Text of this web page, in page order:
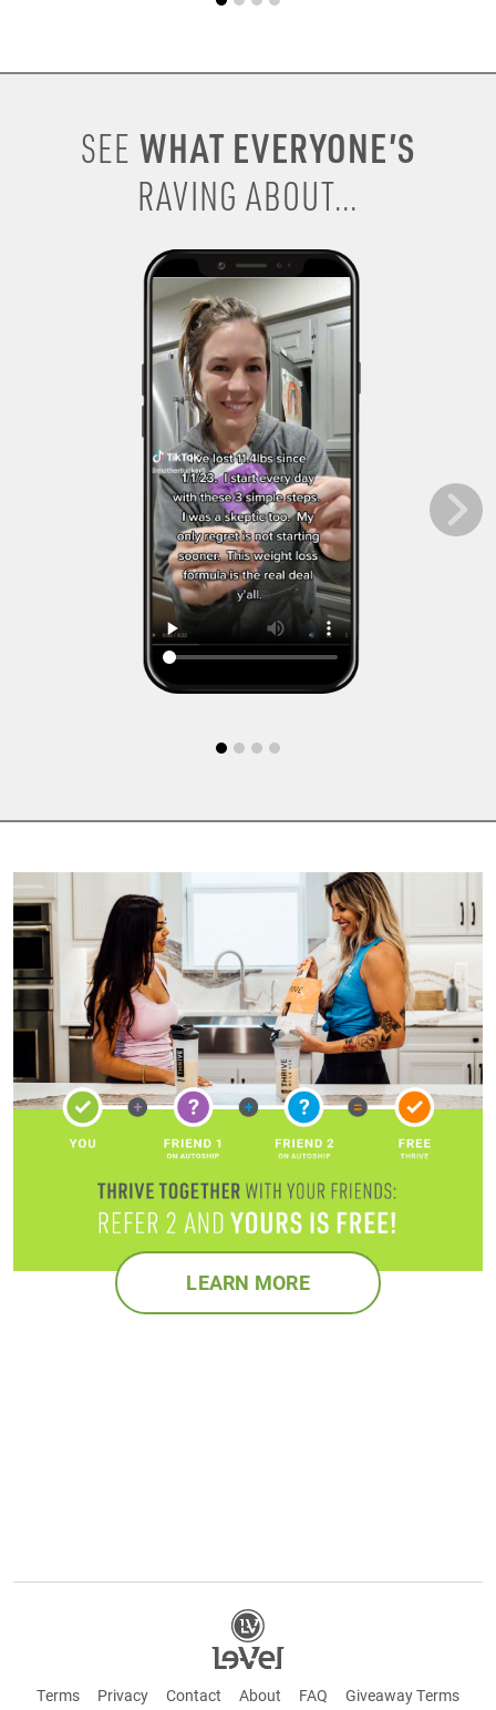
SEE WHAT EVERYONE’S
RAVING ABOUT...
LEARN MORE
Terms Privacy Contact About FAQ Giveaway Terms